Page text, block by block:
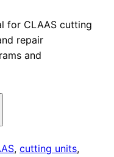
for CLAAS cutting
repair
and
, cutting units,